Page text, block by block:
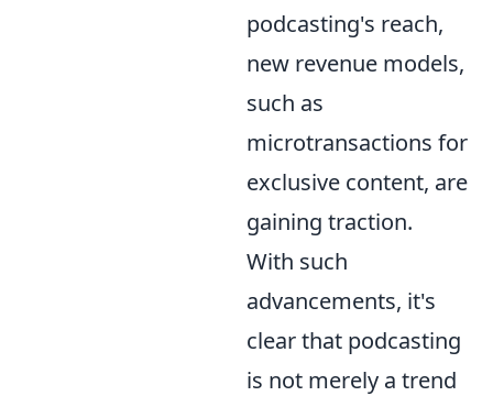
podcasting's reach,
new revenue models,
such as
microtransactions for
exclusive content, are
gaining traction.
With such
advancements, it's
clear that podcasting
is not merely a trend